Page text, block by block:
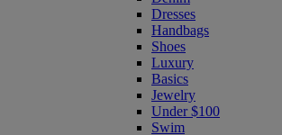
Dresses
Handbags
Shoes
Luxury
Basics
Jewelry
Under $100
Swim